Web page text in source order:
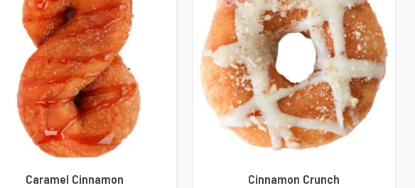
Caramel Cinnamon Cinnamon Crunch